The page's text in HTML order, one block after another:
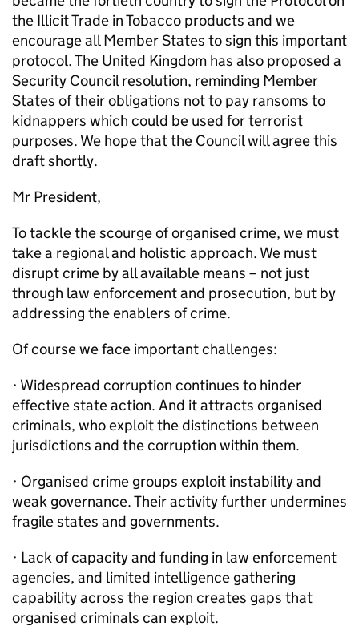
the Illicit Trade in Tobacco products and we
encourage all Member States to sign this important
protocol. The United Kingdom has also proposed a
Security Council resolution, reminding Member
States of their obligations not to pay ransoms to
kidnappers which could be used for terrorist
purposes. We hope that the Council will agree this
draft shortly.
Mr President,
To tackle the scourge of organised crime, we must
take a regional and holistic approach. We must
disrupt crime by all available means – not just
through law enforcement and prosecution, but by
addressing the enablers of crime.
Of course we face important challenges:
· Widespread corruption continues to hinder
effective state action. And it attracts organised
criminals, who exploit the distinctions between
jurisdictions and the corruption within them.
· Organised crime groups exploit instability and
weak governance. Their activity further undermines
fragile states and governments.
· Lack of capacity and funding in law enforcement
agencies, and limited intelligence gathering
capability across the region creates gaps that
organised criminals can exploit.